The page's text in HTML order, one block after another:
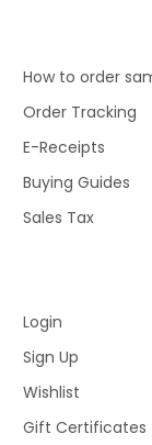
How to order
Order Tracking
E-Receipts
Buying Guides
Sales Tax
Login
Sign Up
Wishlist
Gift Certificates